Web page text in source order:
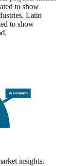
to show
Latin
to show
insights.